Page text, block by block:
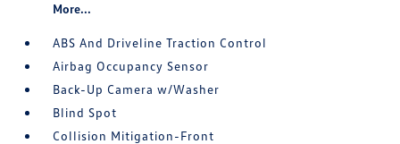
More...
ABS And Driveline Traction Control
Airbag Occupancy Sensor
Back-Up Camera w/Washer
Blind Spot
Collision Mitigation-Front